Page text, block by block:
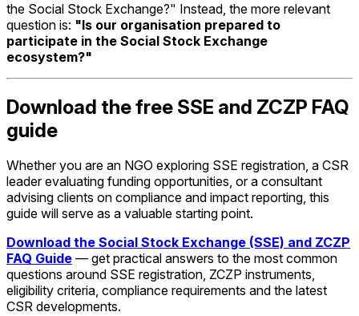
the Social Stock Exchange?" Instead, the more relevant
question is: "Is our organisation prepared to
participate in the Social Stock Exchange
ecosystem?"
Download the free SSE and ZCZP FAQ
guide
Whether you are an NGO exploring SSE registration, a CSR
leader evaluating funding opportunities, or a consultant
advising clients on compliance and impact reporting, this
guide will serve as a valuable starting point.
Download the Social Stock Exchange (SSE) and ZCZP
FAQ Guide — get practical answers to the most common
questions around SSE registration, ZCZP instruments,
eligibility criteria, compliance requirements and the latest
CSR developments.